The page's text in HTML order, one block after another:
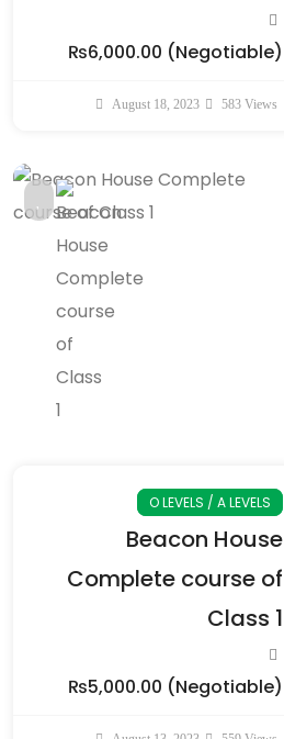
₨6,000.00 (Negotiable)
August 18, 2023 583 Views
O LEVELS / A LEVELS
Beacon House
Complete course of
Class 1
₨5,000.00 (Negotiable)